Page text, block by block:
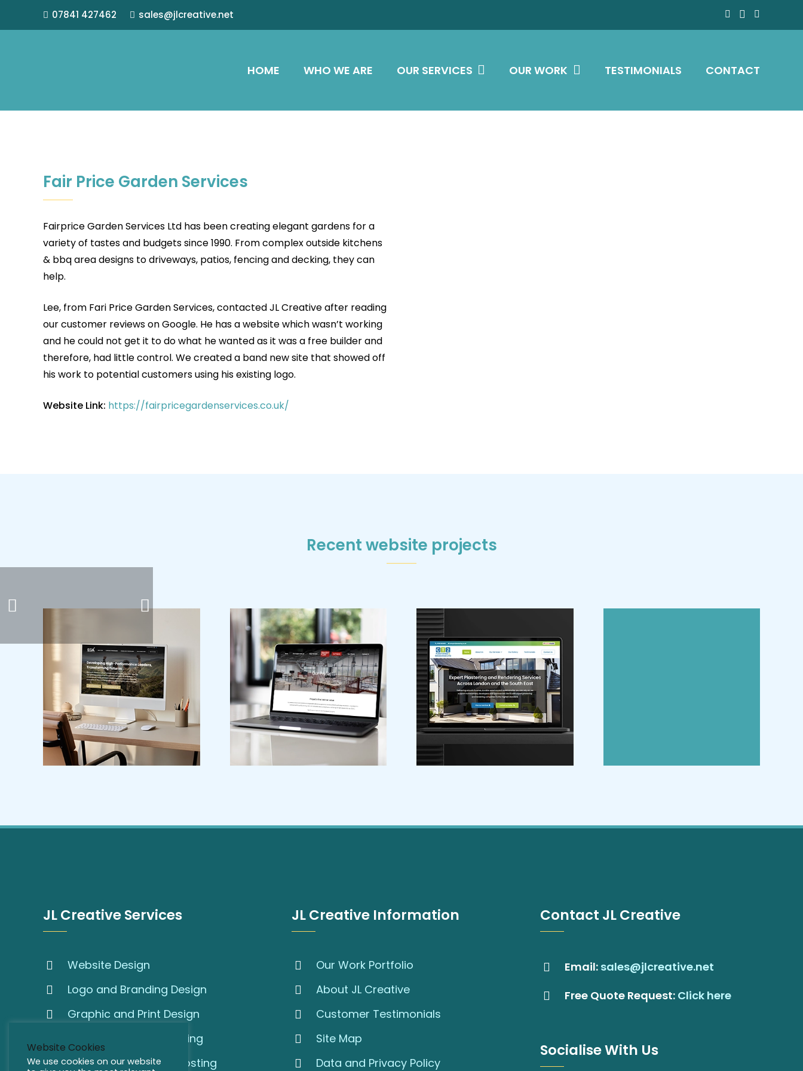
07841 427462 sales@jlcreative.net
HOME WHO WE ARE OUR SERVICES OUR WORK TESTIMONIALS CONTACT
Fair Price Garden Services
Fairprice Garden Services Ltd has been creating elegant gardens for a
variety of tastes and budgets since 1990. From complex outside kitchens
& bbq area designs to driveways, patios, fencing and decking, they can
help.
Lee, from Fari Price Garden Services, contacted JL Creative after reading
our customer reviews on Google. He has a website which wasn’t working
and he could not get it to do what he wanted as it was a free builder and
therefore, had little control. We created a band new site that showed off
his work to potential customers using his existing logo.
Website Link: https://fairpricegardenservices.co.uk/
Recent website projects
JL Creative Services
Website Design
Logo and Branding Design
Graphic and Print Design
SEO and Online Marketing
Domain Names and Hosting
JL Creative Information
Our Work Portfolio
About JL Creative
Customer Testimonials
Site Map
Data and Privacy Policy
Contact JL Creative
Email: sales@jlcreative.net
Free Quote Request: Click here
Socialise With Us
Website Cookies
We use cookies on our website